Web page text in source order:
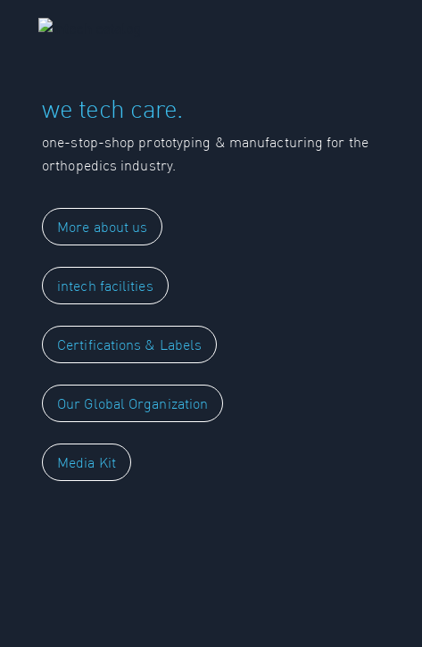
we tech care.
one-stop-shop prototyping & manufacturing for the
orthopedics industry.
More about us
intech facilities
Certifications & Labels
Our Global Organization
Media Kit